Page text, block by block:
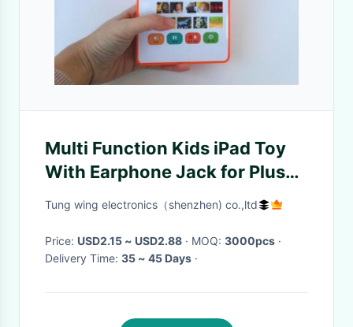
Multi Function Kids iPad Toy
With Earphone Jack for Plush
Toy , Plush Dolls
Tung wing electronics（shenzhen) co.,ltd
Price: USD2.15 ~ USD2.88 · MOQ: 3000pcs ·
Delivery Time: 35 ~ 45 Days ·